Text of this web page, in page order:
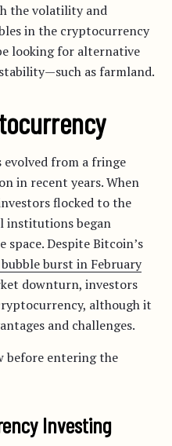
the volatility and
in the cryptocurrency
looking for alternative
as farmland.
from a fringe
in recent years. When
flocked to the
institutions began
Despite Bitcoin’s
burst in February
downturn, investors
although it
and challenges.
before entering the
Investing